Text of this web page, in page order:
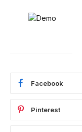
Facebook
Pinterest